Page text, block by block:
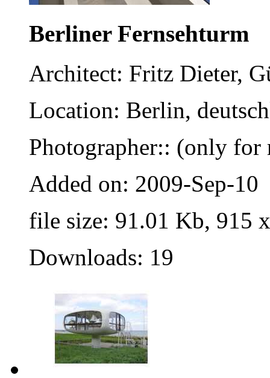
Berliner Fernsehturm
Architect: Fritz Dieter,
Location: Berlin,
Photographer:: (only for
Added on: 2009-Sep-10
file size: 91.01 Kb, 915
Downloads: 19